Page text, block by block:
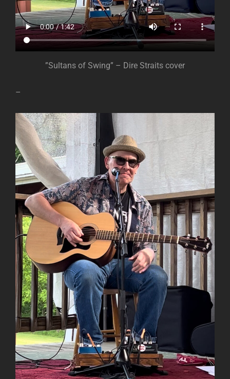
”Sultans of Swing” – Dire Straits cover
–